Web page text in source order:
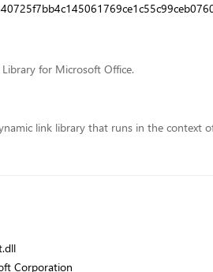
for Microsoft Office.
link library that runs in the context
Corporation